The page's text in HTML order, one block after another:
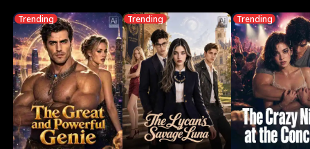
Trending Trending Trending